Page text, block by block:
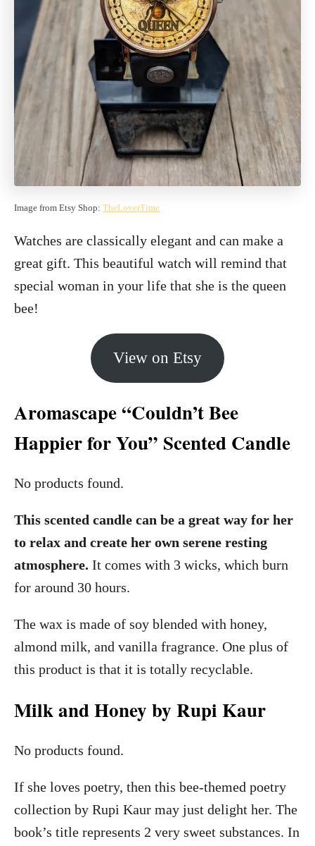
Image from Etsy Shop: TheLoverTime
Watches are classically elegant and can make a
great gift. This beautiful watch will remind that
special woman in your life that she is the queen
bee!
View on Etsy
Aromascape “Couldn’t Bee
Happier for You” Scented Candle
No products found.
This scented candle can be a great way for her
to relax and create her own serene resting
atmosphere. It comes with 3 wicks, which burn
for around 30 hours.
The wax is made of soy blended with honey,
almond milk, and vanilla fragrance. One plus of
this product is that it is totally recyclable.
Milk and Honey by Rupi Kaur
No products found.
If she loves poetry, then this bee-themed poetry
collection by Rupi Kaur may just delight her. The
book’s title represents 2 very sweet substances. In